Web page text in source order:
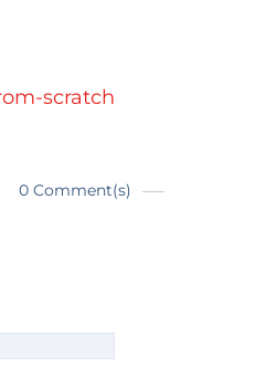
scratch
0 Comment(s)